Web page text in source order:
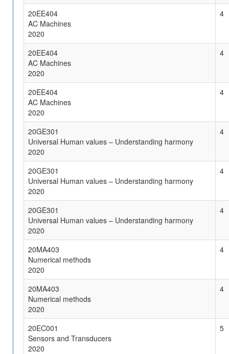
20EE404
AC Machines
2020
4
20EE404
AC Machines
2020
4
20EE404
AC Machines
2020
4
20GE301
Universal Human values – Understanding harmony
2020
4
20GE301
Universal Human values – Understanding harmony
2020
4
20GE301
Universal Human values – Understanding harmony
2020
4
20MA403
Numerical methods
2020
4
20MA403
Numerical methods
2020
4
20EC001
Sensors and Transducers
2020
5